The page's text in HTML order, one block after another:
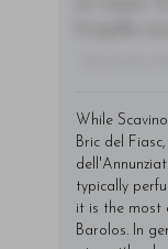
While
Bric del
typically
it is the most
Barolos. In